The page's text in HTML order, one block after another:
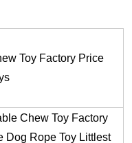
Toy Factory Price
Chew Toy Factory
Dog Rope Toy Littlest